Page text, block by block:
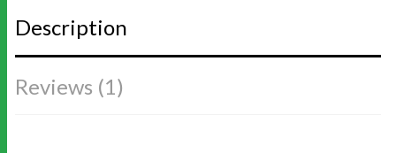
Description
Reviews (1)